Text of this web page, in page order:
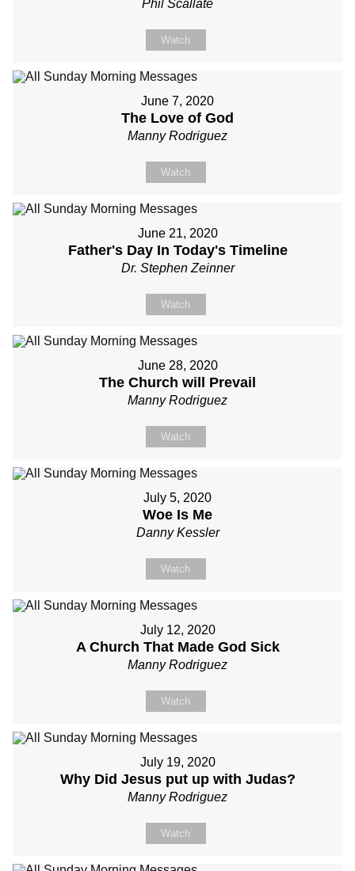
Phil Scallate
Watch
June 7, 2020
The Love of God
Manny Rodriguez
Watch
June 21, 2020
Father's Day In Today's Timeline
Dr. Stephen Zeinner
Watch
June 28, 2020
The Church will Prevail
Manny Rodriguez
Watch
July 5, 2020
Woe Is Me
Danny Kessler
Watch
July 12, 2020
A Church That Made God Sick
Manny Rodriguez
Watch
July 19, 2020
Why Did Jesus put up with Judas?
Manny Rodriguez
Watch